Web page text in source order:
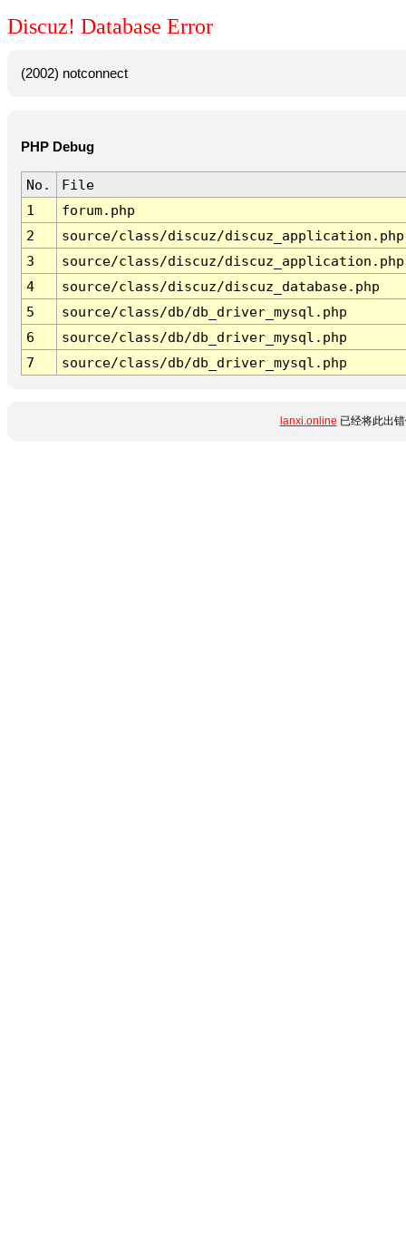
Discuz! Database Error
(2002) notconnect
PHP Debug
No.
File
1
forum.php
2
source/class/discuz/discuz_application.php
3
source/class/discuz/discuz_application.php
4
source/class/discuz/discuz_database.php
5
source/class/db/db_driver_mysql.php
6
source/class/db/db_driver_mysql.php
7
source/class/db/db_driver_mysql.php
lanxi.online 已经将此出